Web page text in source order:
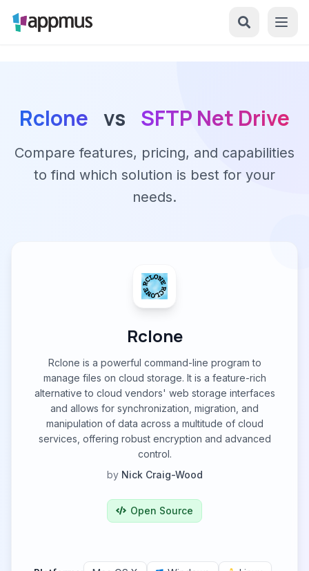
Rclone vs SFTP Net Drive
Compare features, pricing, and capabilities
to find which solution is best for your
needs.
Rclone
Rclone is a powerful command-line program to
manage files on cloud storage. It is a feature-rich
alternative to cloud vendors' web storage interfaces
and allows for synchronization, migration, and
manipulation of data across a multitude of cloud
services, offering robust encryption and advanced
control.
by Nick Craig-Wood
Open Source